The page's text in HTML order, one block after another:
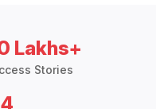
Lakhs+
Stories